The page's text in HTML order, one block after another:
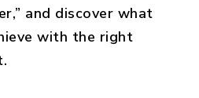
and discover what
with the right